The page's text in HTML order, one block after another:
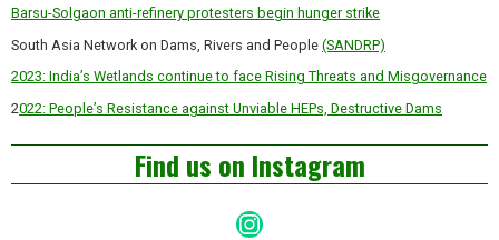
Barsu-Solgaon anti-refinery protesters begin hunger strike
South Asia Network on Dams, Rivers and People (SANDRP)
2023: India’s Wetlands continue to face Rising Threats and Misgovernance
2022: People’s Resistance against Unviable HEPs, Destructive Dams
Find us on Instagram
Instagram